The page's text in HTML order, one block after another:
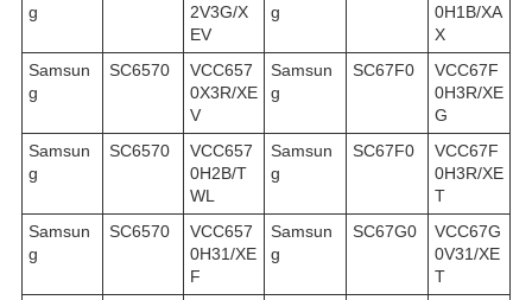
g
2V3G/X
EV
g
0H1B/XA
X
Samsun
g
SC6570
VCC657
0X3R/XE
V
Samsun
g
SC67F0
VCC67F
0H3R/XE
G
Samsun
g
SC6570
VCC657
0H2B/T
WL
Samsun
g
SC67F0
VCC67F
0H3R/XE
T
Samsun
g
SC6570
VCC657
0H31/XE
F
Samsun
g
SC67G0
VCC67G
0V31/XE
T